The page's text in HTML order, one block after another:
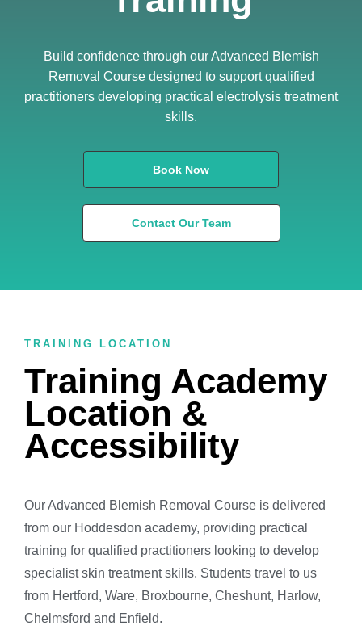
Build confidence through our Advanced Blemish
Removal Course designed to support qualified
practitioners developing practical electrolysis treatment
skills.
Book Now
Contact Our Team
TRAINING LOCATION
Training Academy
Location &
Accessibility
Our Advanced Blemish Removal Course is delivered
from our Hoddesdon academy, providing practical
training for qualified practitioners looking to develop
specialist skin treatment skills. Students travel to us
from Hertford, Ware, Broxbourne, Cheshunt, Harlow,
Chelmsford and Enfield.